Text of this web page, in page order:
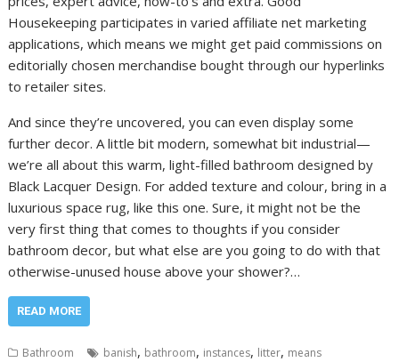
Housekeeping participates in varied affiliate net marketing
applications, which means we might get paid commissions on
editorially chosen merchandise bought through our hyperlinks
to retailer sites.
And since they’re uncovered, you can even display some
further decor. A little bit modern, somewhat bit industrial—
we’re all about this warm, light-filled bathroom designed by
Black Lacquer Design. For added texture and colour, bring in a
luxurious space rug, like this one. Sure, it might not be the
very first thing that comes to thoughts if you consider
bathroom decor, but what else are you going to do with that
otherwise-unused house above your shower?…
READ MORE
Bathroom banish, bathroom, instances, litter, means